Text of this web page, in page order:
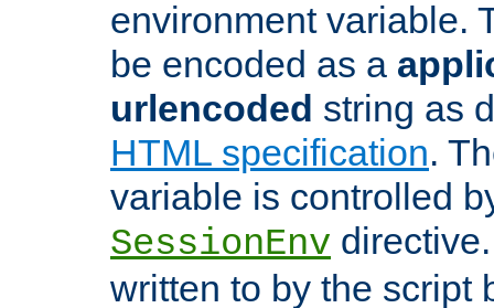
environment variable.
be encoded as a
urlencoded string as
HTML specification.
variable is controlled
SessionEnv
written to by the script